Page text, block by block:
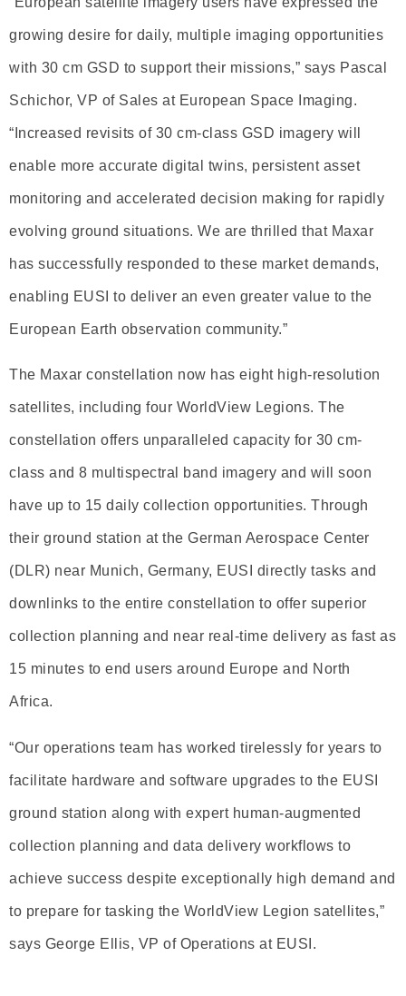
growing desire for daily, multiple imaging opportunities
with 30 cm GSD to support their missions,” says Pascal
Schichor, VP of Sales at European Space Imaging.
“Increased revisits of 30 cm-class GSD imagery will
enable more accurate digital twins, persistent asset
monitoring and accelerated decision making for rapidly
evolving ground situations. We are thrilled that Maxar
has successfully responded to these market demands,
enabling EUSI to deliver an even greater value to the
European Earth observation community.”
The Maxar constellation now has eight high-resolution
satellites, including four WorldView Legions. The
constellation offers unparalleled capacity for 30 cm-
class and 8 multispectral band imagery and will soon
have up to 15 daily collection opportunities. Through
their ground station at the German Aerospace Center
(DLR) near Munich, Germany, EUSI directly tasks and
downlinks to the entire constellation to offer superior
collection planning and near real-time delivery as fast as
15 minutes to end users around Europe and North
Africa.
“Our operations team has worked tirelessly for years to
facilitate hardware and software upgrades to the EUSI
ground station along with expert human-augmented
collection planning and data delivery workflows to
achieve success despite exceptionally high demand and
to prepare for tasking the WorldView Legion satellites,”
says George Ellis, VP of Operations at EUSI.